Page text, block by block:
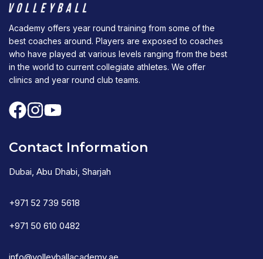
Academy offers year round training from some of the
best coaches around. Players are exposed to coaches
who have played at various levels ranging from the best
in the world to current collegiate athletes. We offer
clinics and year round club teams.
Contact Information
Dubai, Abu Dhabi, Sharjah
+971 52 739 5618
+971 50 610 0482